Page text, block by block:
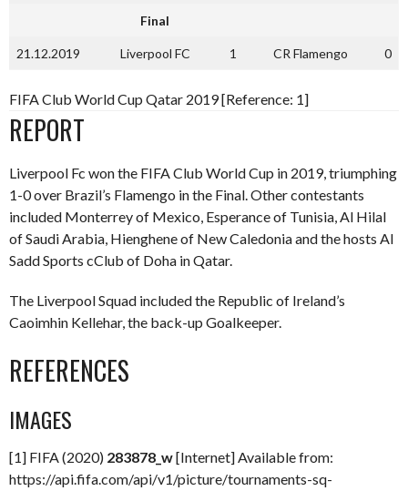
Final
21.12.2019 Liverpool FC 1 CR Flamengo 0
FIFA Club World Cup Qatar 2019 [Reference: 1]
REPORT
Liverpool Fc won the FIFA Club World Cup in 2019, triumphing
1-0 over Brazil’s Flamengo in the Final. Other contestants
included Monterrey of Mexico, Esperance of Tunisia, Al Hilal
of Saudi Arabia, Hienghene of New Caledonia and the hosts Al
Sadd Sports cClub of Doha in Qatar.
The Liverpool Squad included the Republic of Ireland’s
Caoimhin Kellehar, the back-up Goalkeeper.
REFERENCES
IMAGES
[1] FIFA (2020) 283878_w[Internet] Available from:
https://api.fifa.com/api/v1/picture/tournaments-sq-